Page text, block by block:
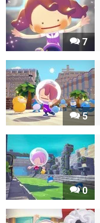
7
5
0